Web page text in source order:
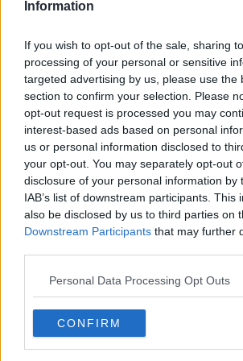
Information
If you wish to opt-out of the sale, sharing
processing of your personal or sensitive
targeted advertising by us, please use the
section to confirm your selection. Please
opt-out request is processed you may
interest-based ads based on personal
us or personal information disclosed to
your opt-out. You may separately opt-out
disclosure of your personal information by
IAB’s list of downstream participants. This
also be disclosed by us to third parties on
Downstream Participants that may further
Personal Data Processing Opt Outs
CONFIRM
A grandparent having fun with their
by: Andor Bujdoso / Alamy Stock Photo.
Also on the programme was father
described his family as “extremely
from grandparents who live nearby.
“My wife’s family, they’re able to
the children,” he said.
“Our son is five, he’s starting school
before that, he was in preschool for